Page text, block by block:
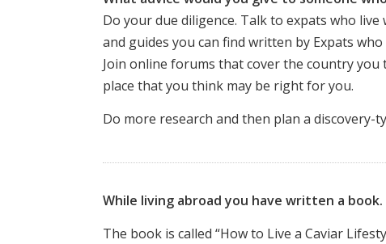
Do your due diligence. Talk to expats who
and guides you can find written by Expats
Join online forums that cover the country
place that you think may be right for you.
Do more research and then plan a
While living abroad you have written a
The book is called “How to Live a Caviar